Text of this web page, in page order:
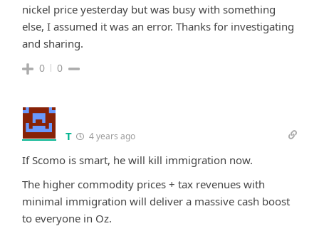
nickel price yesterday but was busy with something
else, I assumed it was an error. Thanks for investigating
and sharing.
0 0
T 4 years ago
If Scomo is smart, he will kill immigration now.
The higher commodity prices + tax revenues with
minimal immigration will deliver a massive cash boost
to everyone in Oz.